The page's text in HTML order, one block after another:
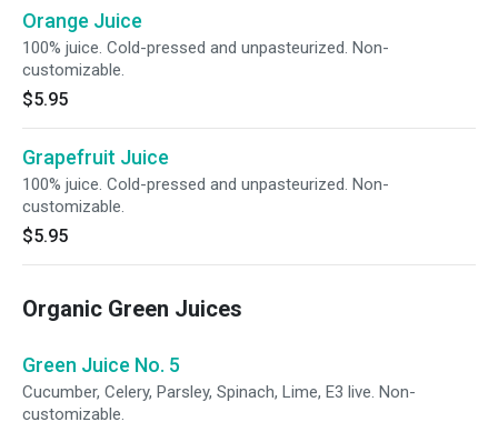
Orange Juice
100% juice. Cold-pressed and unpasteurized. Non-
customizable.
$5.95
Grapefruit Juice
100% juice. Cold-pressed and unpasteurized. Non-
customizable.
$5.95
Organic Green Juices
Green Juice No. 5
Cucumber, Celery, Parsley, Spinach, Lime, E3 live. Non-
customizable.